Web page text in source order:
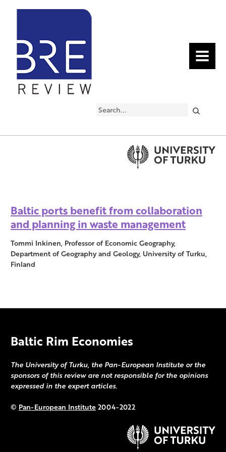
MENU
Search
Baltic ports benefit from collaboration
and planning in waste management
Tommi Inkinen, Professor of Economic Geography,
Department of Geography and Geology, University of Turku,
Finland
Baltic Rim Economies
The University of Turku, the Pan-European Institute or the
sponsors of this review are not responsible for the opinions
expressed in the expert articles.
© Pan-European Institute2004-2022